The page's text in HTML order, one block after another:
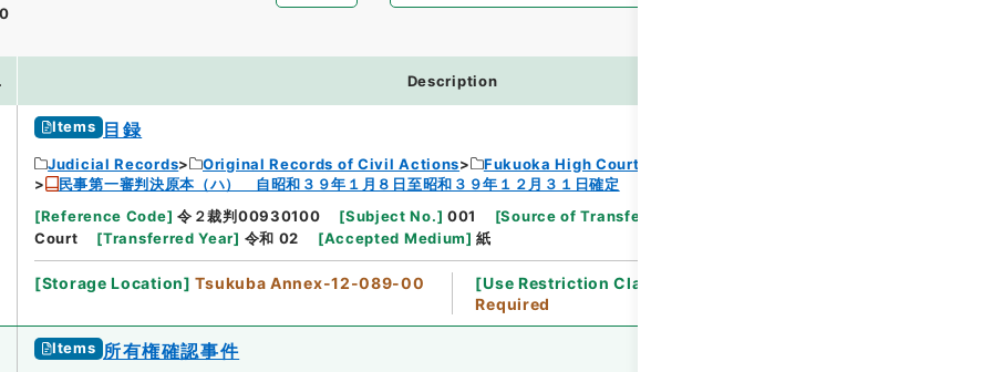
Description
Items 目録
Judicial Records Original Records of Civil Actions
Fukuoka High Court
民事第一審判決原本（ハ） 自昭和３９年１月８日至昭和３９年１２月３１日確定
[Reference Code] 令２裁判00930100 [Subject No.] 001 [Source of Transfer or Acquisition
Court
[Transferred Year] 令和 02 [Accepted Medium] 紙
[Storage Location] Tsukuba Annex-12-089-00 [Use Restriction Classification
Required
Items 所有権確認事件